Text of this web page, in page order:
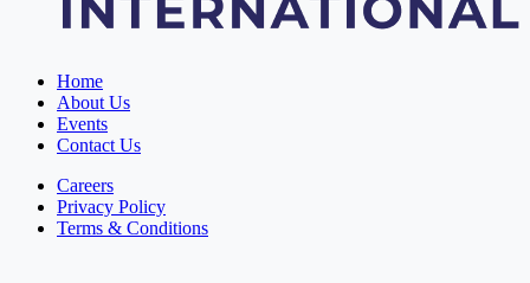
Home
About Us
Events
Contact Us
Careers
Privacy Policy
Terms & Conditions